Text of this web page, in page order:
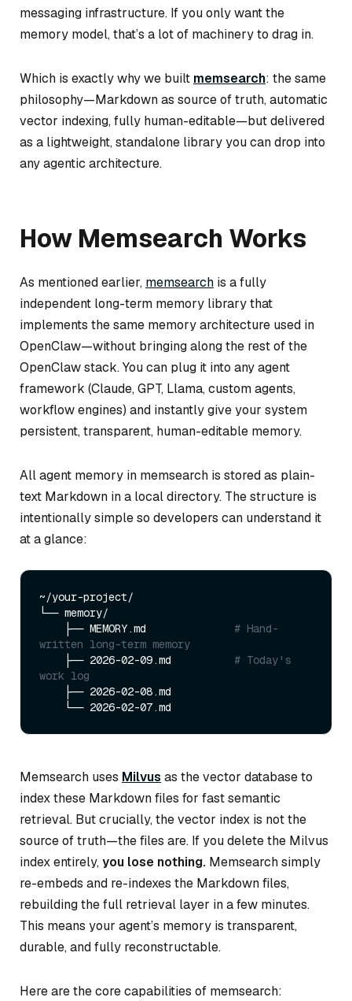
messaging infrastructure. If you only want the
memory model, that’s a lot of machinery to drag in.
Which is exactly why we built memsearch: the same
philosophy—Markdown as source of truth, automatic
vector indexing, fully human-editable—but delivered
as a lightweight, standalone library you can drop into
any agentic architecture.
How Memsearch Works
As mentioned earlier, memsearch is a fully
independent long-term memory library that
implements the same memory architecture used in
OpenClaw—without bringing along the rest of the
OpenClaw stack. You can plug it into any agent
framework (Claude, GPT, Llama, custom agents,
workflow engines) and instantly give your system
persistent, transparent, human-editable memory.
All agent memory in memsearch is stored as plain-
text Markdown in a local directory. The structure is
intentionally simple so developers can understand it
at a glance:
~/your-project/
└── memory/
    ├── MEMORY.md
# Hand-
written long-term memory
    ├── 2026-02-09.md
# Today's
work log
Memsearch uses Milvus as the vector database to
index these Markdown files for fast semantic
retrieval. But crucially, the vector index is notthe
source of truth—the files are. If you delete the Milvus
index entirely,you lose nothing. Memsearch simply
re-embeds and re-indexes the Markdown files,
rebuilding the full retrieval layer in a few minutes.
This means your agent’s memory is transparent,
durable, and fully reconstructable.
Here are the core capabilities of memsearch: